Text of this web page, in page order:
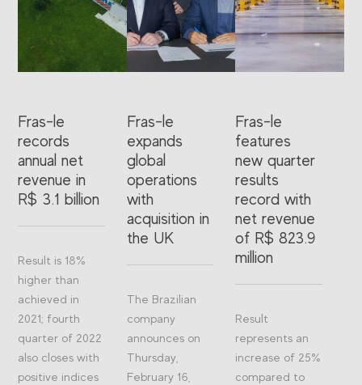
Fras-le
records
annual net
revenue in
R$ 3.1 billion
Result is 18%
higher than
achieved in
2021; fourth
quarter of 2022
also closes with
positive indices
Fras-le
expands
global
operations
with
acquisition in
the UK
The Brazilian
company
announces on
Thursday,
February 16,
Fras-le
features
new quarter
results
record with
net revenue
of R$ 823.9
million
Result
represents an
increase of 25%
compared to